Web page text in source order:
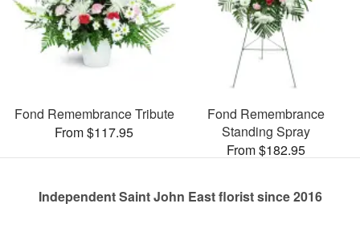
Fond Remembrance Tribute
From $117.95
Fond Remembrance
Standing Spray
From $182.95
Independent Saint John East florist since 2016